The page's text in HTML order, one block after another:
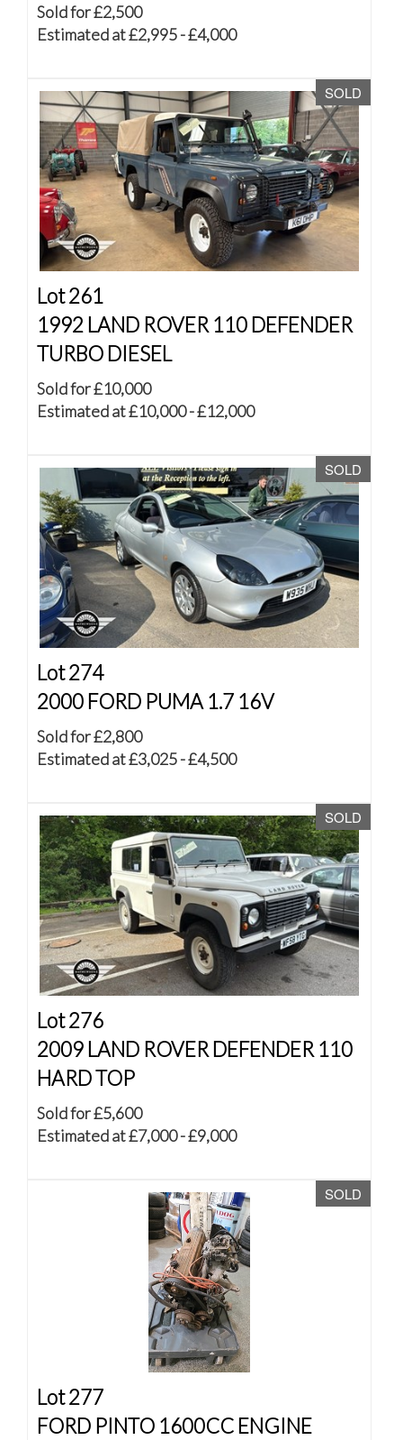
Sold for £2,500
Estimated at £2,995 - £4,000
SOLD
Lot 261
1992 LAND ROVER 110 DEFENDER
TURBO DIESEL
Sold for £10,000
Estimated at £10,000 - £12,000
SOLD
Lot 274
2000 FORD PUMA 1.7 16V
Sold for £2,800
Estimated at £3,025 - £4,500
SOLD
Lot 276
2009 LAND ROVER DEFENDER 110
HARD TOP
Sold for £5,600
Estimated at £7,000 - £9,000
SOLD
Lot 277
FORD PINTO 1600CC ENGINE